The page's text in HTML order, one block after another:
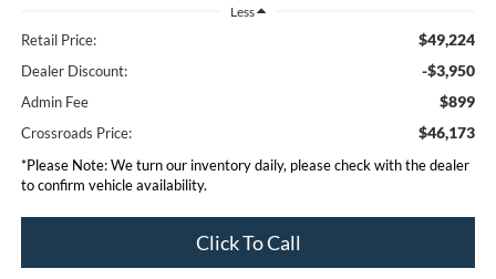
Less
Retail Price: $49,224
Dealer Discount: -$3,950
Admin Fee $899
Crossroads Price: $46,173
*Please Note:We turn our inventory daily, please check with the dealer
to confirm vehicle availability.
Click To Call